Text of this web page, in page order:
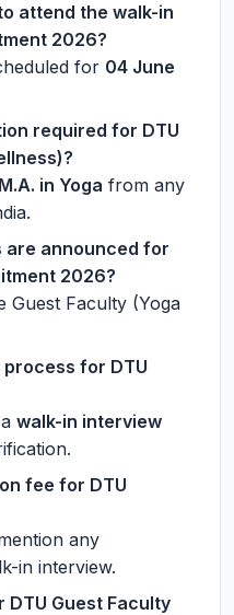
attend the walk-in
2026?
for 04 June
required for DTU
M.A. in Yoga from any
are announced for
2026?
Guest Faculty (Yoga
for DTU
walk-in interview
fee for DTU
any
in interview.
DTU Guest Faculty